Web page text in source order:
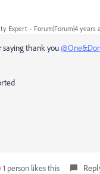
Expert Forum|Forum|4 years
saying thank you
1 person likes this